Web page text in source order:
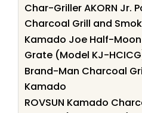
Char-Griller AKORN Jr.
Charcoal Grill and
Kamado Joe Half-
Grate (Model KJ-
Brand-Man Charcoal
Kamado
ROVSUN Kamado